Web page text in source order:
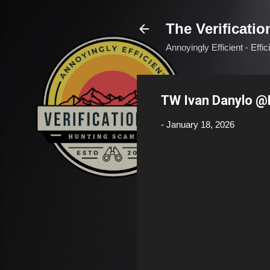
The
Annoyingly Efficient -
TW Ivan Danylo
- January 18, 2026